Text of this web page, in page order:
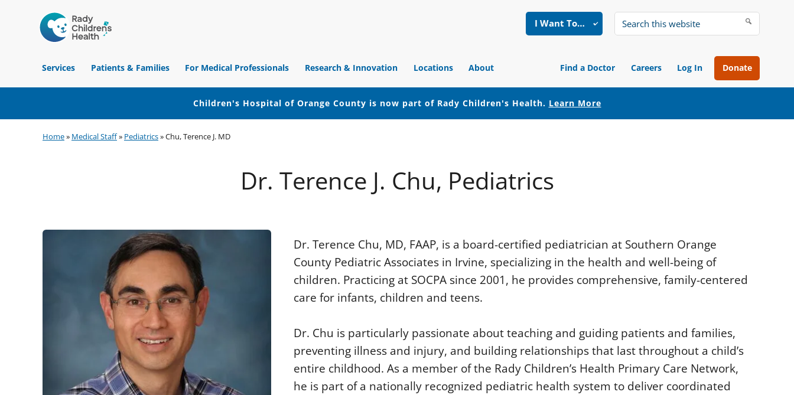
Hospital
of
Orange
I Want To…
Search
website
Services
Patients & Families For Medical Professionals Research & Innovation Locations About Find a Doctor Careers Log In Donate
Children's Hospital of Orange County is now part of Rady Children's Health. Learn More
to
to
to
Home» Medical Staff» Pediatrics»Chu, Terence J. MD
Dr. Terence J. Chu, Pediatrics
Dr. Terence Chu, MD, FAAP, is a board-certified pediatrician at Southern Orange
County Pediatric Associates in Irvine, specializing in the health and well-being of
children. Practicing at SOCPA since 2001, he provides comprehensive, family-centered
care for infants, children and teens.
Dr. Chu is particularly passionate about teaching and guiding patients and families,
preventing illness and injury, and building relationships that last throughout a child’s
entire childhood. As a member of the Rady Children’s Health Primary Care Network,
he is part of a nationally recognized pediatric health system to deliver coordinated